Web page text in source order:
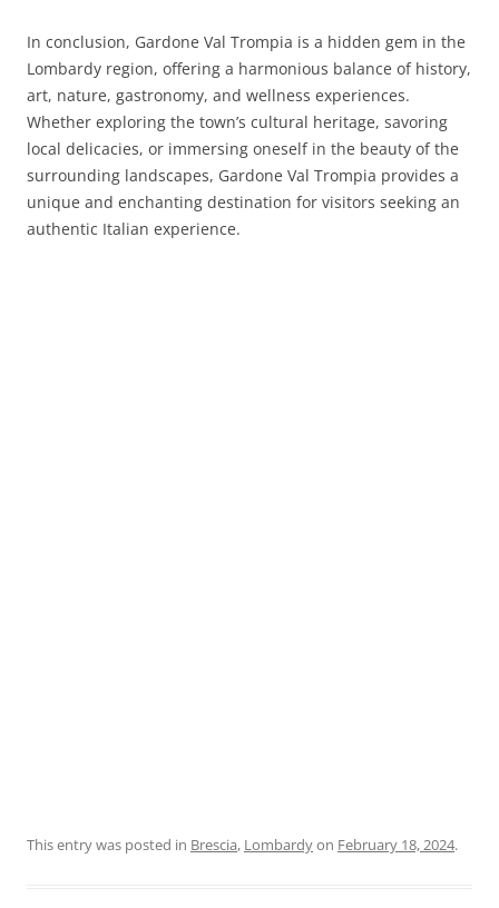
In conclusion, Gardone Val Trompia is a hidden gem in the
Lombardy region, offering a harmonious balance of history,
art, nature, gastronomy, and wellness experiences.
Whether exploring the town’s cultural heritage, savoring
local delicacies, or immersing oneself in the beauty of the
surrounding landscapes, Gardone Val Trompia provides a
unique and enchanting destination for visitors seeking an
authentic Italian experience.
This entry was posted in Brescia, Lombardyon February 18, 2024.